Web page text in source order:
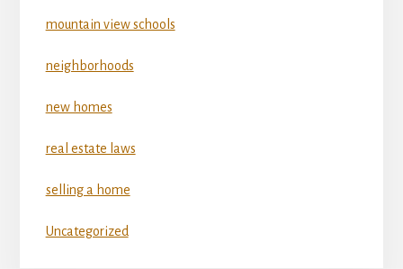
mountain view schools
neighborhoods
new homes
real estate laws
selling a home
Uncategorized